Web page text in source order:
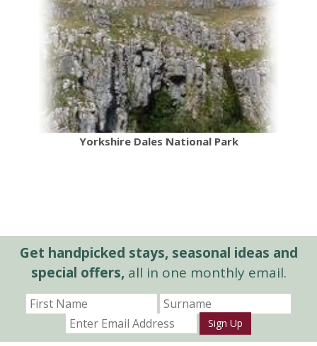
Yorkshire Dales National Park
Get handpicked stays, seasonal ideas and
special offers,all in one monthly email.
Sign Up